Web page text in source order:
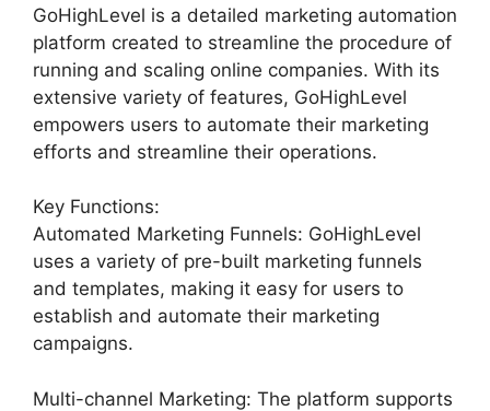
GoHighLevel is a detailed marketing automation
platform created to streamline the procedure of
running and scaling online companies. With its
extensive variety of features, GoHighLevel
empowers users to automate their marketing
efforts and streamline their operations.
Key Functions:
Automated Marketing Funnels: GoHighLevel
uses a variety of pre-built marketing funnels
and templates, making it easy for users to
establish and automate their marketing
campaigns.
Multi-channel Marketing: The platform supports